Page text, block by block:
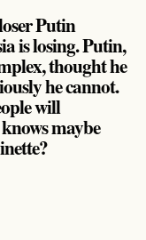
Putin
is losing. Putin,
thought he
he cannot.
will
maybe